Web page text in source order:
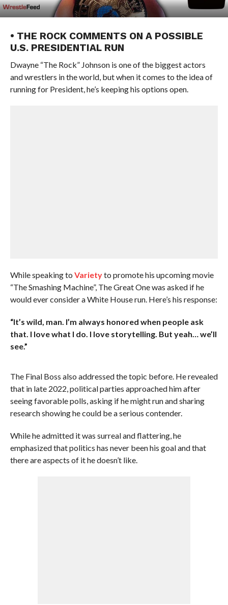
• THE ROCK COMMENTS ON A POSSIBLE
U.S. PRESIDENTIAL RUN
Dwayne “The Rock” Johnson is one of the biggest actors
and wrestlers in the world, but when it comes to the idea of
running for President, he’s keeping his options open.
While speaking to Varietyto promote his upcoming movie
“The Smashing Machine”, The Great One was asked if he
would ever consider a White House run. Here’s his response:
“It’s wild, man. I’m always honored when people ask
that. I love what I do. I love storytelling. But yeah… we’ll
see.”
The Final Boss also addressed the topic before. He revealed
that in late 2022, political parties approached him after
seeing favorable polls, asking if he might run and sharing
research showing he could be a serious contender.
While he admitted it was surreal and flattering, he
emphasized that politics has never been his goal and that
there are aspects of it he doesn’t like.